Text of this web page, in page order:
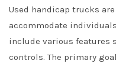
Used handicap trucks
accommodate
include various features
controls. The primary